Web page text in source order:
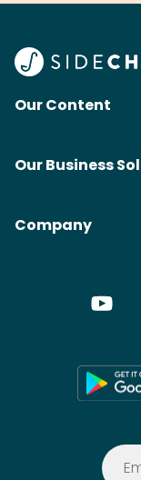
Our Content
Our Business
Company